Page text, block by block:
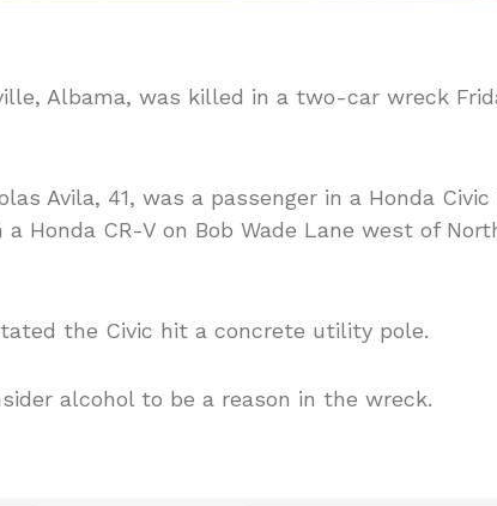
Albama, was killed in a two-car wreck
Avila, 41, was a passenger in a Honda
Honda CR-V on Bob Wade Lane west of
the Civic hit a concrete utility pole.
alcohol to be a reason in the wreck.